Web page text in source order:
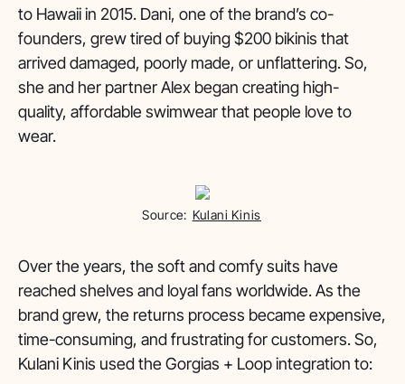
to Hawaii in 2015. Dani, one of the brand’s co-
founders, grew tired of buying $200 bikinis that
arrived damaged, poorly made, or unflattering. So,
she and her partner Alex began creating high-
quality, affordable swimwear that people love to
wear.
Source: Kulani Kinis
Over the years, the soft and comfy suits have
reached shelves and loyal fans worldwide. As the
brand grew, the returns process became expensive,
time-consuming, and frustrating for customers. So,
Kulani Kinis used the Gorgias + Loop integration to: